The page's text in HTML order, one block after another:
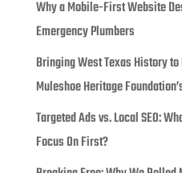
Why a Mobile-First Website
Emergency Plumbers
Bringing West Texas History
Muleshoe Heritage
Targeted Ads vs. Local SEO:
Focus On First?